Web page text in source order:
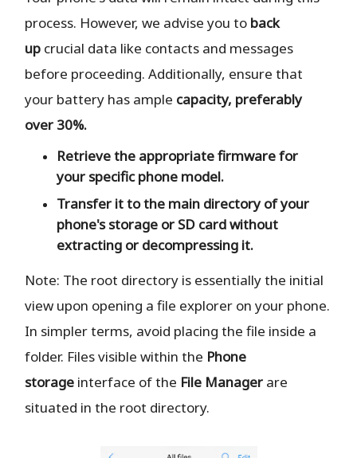
process. However, we advise you to back
up crucial data like contacts and messages
before proceeding. Additionally, ensure that
your battery has ample capacity, preferably
over 30%.
Retrieve the appropriatefirmware for
your specific phone model.
Transfer it to the main directoryof your
phone's storage or SD cardwithout
extracting or decompressing it.
Note: The root directory is essentially the initial
view upon opening a file explorer on your phone.
In simpler terms, avoid placing the file inside a
folder. Files visible within the Phone
storage interface of the File Manager are
situated in the root directory.